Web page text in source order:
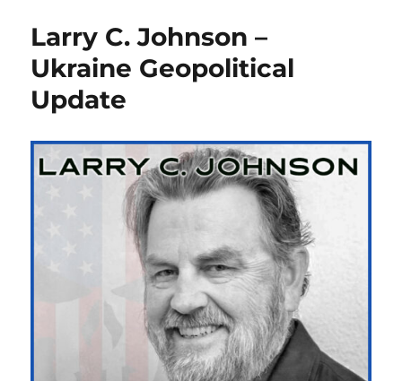
Larry C. Johnson –
Ukraine Geopolitical
Update